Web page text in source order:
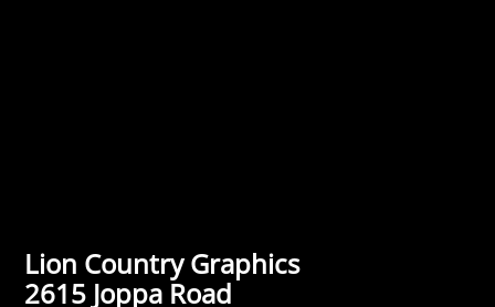
Lion Country Graphics
2615 Joppa Road